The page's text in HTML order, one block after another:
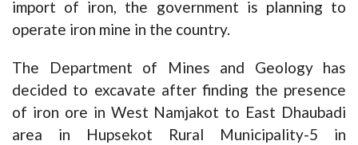
import of iron, the government is planning to
operate iron mine in the country.
The Department of Mines and Geology has
decided to excavate after finding the presence
of iron ore in West Namjakot to East Dhaubadi
area in Hupsekot Rural Municipality-5 in